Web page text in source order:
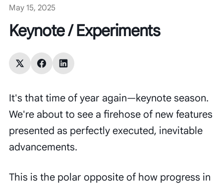
May 15, 2025
Keynote / Experiments
It's that time of year again—keynote season.
We're about to see a firehose of new features
presented as perfectly executed, inevitable
advancements.
This is the polar opposite of how progress in